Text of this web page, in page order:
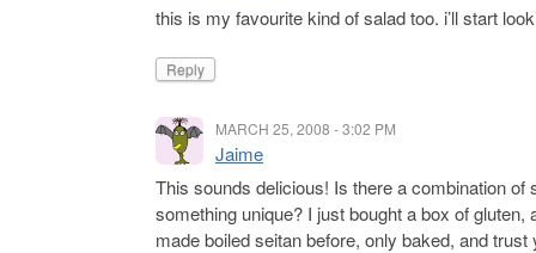
this is my favourite kind of salad too. i’ll start
Reply
MARCH 25, 2008 - 3:02 PM
Jaime
This sounds delicious! Is there a combination
something unique? I just bought a box of
made boiled seitan before, only baked, and